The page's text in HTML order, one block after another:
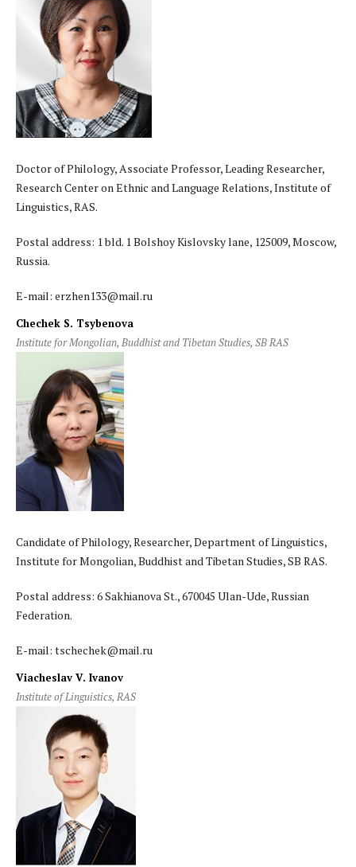
Doctor of Philology, Associate Professor, Leading Researcher,
Research Center on Ethnic and Language Relations, Institute of
Linguistics, RAS.
Postal address: 1 bld. 1 Bolshoy Kislovsky lane, 125009, Moscow,
Russia.
E-mail: erzhen133@mail.ru
Chechek S. Tsybenova
Institute for Mongolian, Buddhist and Tibetan Studies, SB RAS
Candidate of Philology, Researcher, Department of Linguistics,
Institute for Mongolian, Buddhist and Tibetan Studies, SB RAS.
Postal address: 6 Sakhianova St., 670045 Ulan-Ude, Russian
Federation.
E-mail: tschechek@mail.ru
Viacheslav V. Ivanov
Institute of Linguistics, RAS